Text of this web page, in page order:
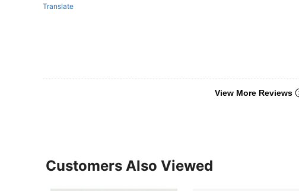
Translate
View More Reviews
Customers Also Viewed